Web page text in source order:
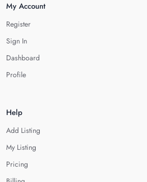
My Account
Register
Sign In
Dashboard
Profile
Help
Add Listing
My Listing
Pricing